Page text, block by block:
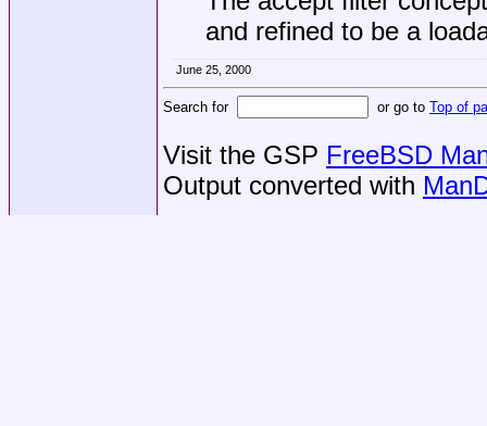
and refined to be a
June 25, 2000
Search for or go to Top of
Visit the GSP FreeBSD
Output converted with